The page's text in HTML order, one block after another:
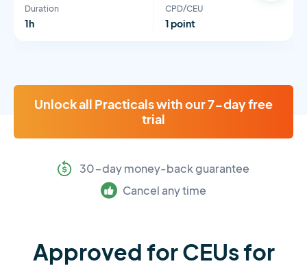
Duration
1h
CPD/CEU
1 point
Unlock all Practicals with our 7-day free
trial
30-day money-back guarantee
Cancel any time
Approved for CEUs for